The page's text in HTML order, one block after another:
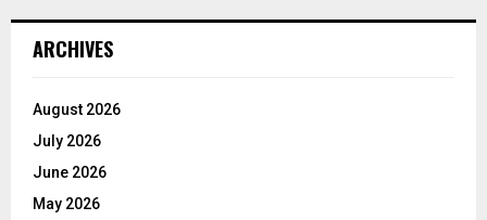
ARCHIVES
August 2026
July 2026
June 2026
May 2026